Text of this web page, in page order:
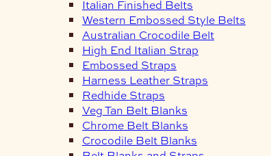
Italian Finished Belts
Western Embossed Style Belts
Australian Crocodile Belt
High End Italian Strap
Embossed Straps
Harness Leather Straps
Redhide Straps
Veg Tan Belt Blanks
Chrome Belt Blanks
Crocodile Belt Blanks